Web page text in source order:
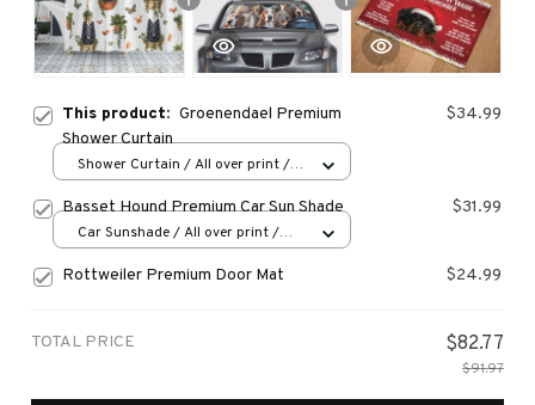
This product: Groenendael Premium
Shower Curtain
$34.99
Shower Curtain / All over print /
Basset Hound Premium Car Sun Shade $31.99
Car Sunshade / All over print /
Rottweiler Premium Door Mat $24.99
TOTAL PRICE $82.77
$91.97